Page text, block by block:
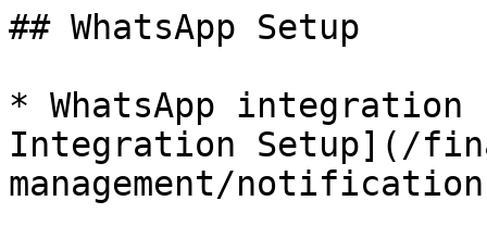
## WhatsApp Setup
* WhatsApp integration
Integration Setup](/
management/